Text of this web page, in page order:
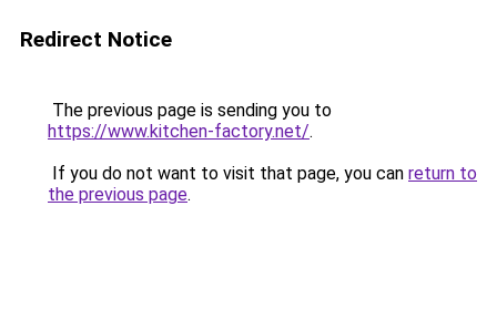
Redirect Notice
The previous page is sending you to
https://www.kitchen-factory.net/.
If you do not want to visit that page, you can return to
the previous page.